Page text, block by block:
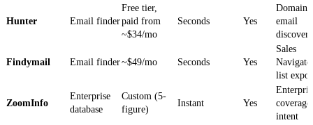
Hunter Email finder
Free tier,
paid from
~$34/mo
Seconds Yes
email
discovery
Findymail Email finder~$49/mo Seconds Yes
Sales
list
ZoomInfo
Enterprise
database
Custom (5-
figure)
Instant Yes
intent